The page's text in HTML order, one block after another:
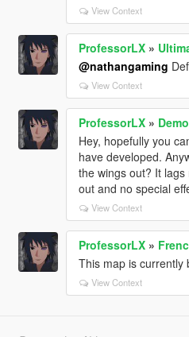
View Context
ProfessorLX»
@nathangaming
View Context
ProfessorLX»
Hey, hopefully you
have developed.
the wings out? It
out and no special
View Context
ProfessorLX»
This map is currently
View Context